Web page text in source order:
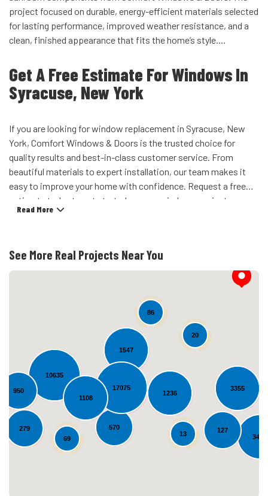
project focused on durable, energy-efficient materials selected
for lasting performance, improved weather resistance, and a
clean, finished appearance that fits the home’s style.
Get A Free Estimate For Windows In
Syracuse, New York
If you are looking for window replacement in Syracuse, New
York, Comfort Windows & Doors is the trusted choice for
quality results and best-in-class customer service. From
beautiful materials to expert installation, our team makes it
easy to improve your home with confidence. Request a free
estimate today to get started on your windows project.
Read More
See More Real Projects Near You
10635
279
3355
570
1547
17075
3494
1236
13
127
1108
950
86
20
69
Loading...